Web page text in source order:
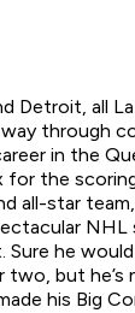
Detroit, all
through
in the
for the
all-star
NHL
he
two, but
his Big